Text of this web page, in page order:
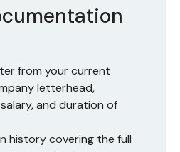
from your current
letterhead,
and duration of
history covering the full